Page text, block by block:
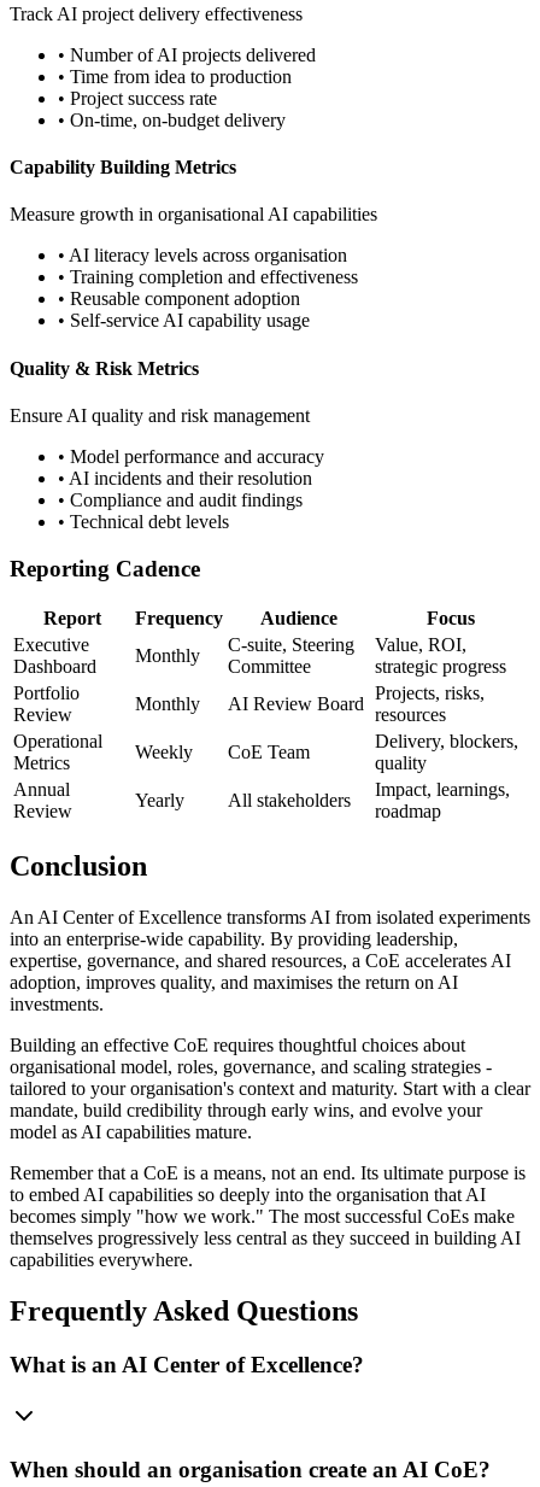
Track AI project delivery effectiveness
• Number of AI projects delivered
• Time from idea to production
• Project success rate
• On-time, on-budget delivery
Capability Building Metrics
Measure growth in organisational AI capabilities
• AI literacy levels across organisation
• Training completion and effectiveness
• Reusable component adoption
• Self-service AI capability usage
Quality & Risk Metrics
Ensure AI quality and risk management
• Model performance and accuracy
• AI incidents and their resolution
• Compliance and audit findings
• Technical debt levels
Reporting Cadence
Report Frequency Audience
Focus
Executive
Dashboard
Monthly
C-suite, Steering
Committee
Value, ROI,
strategic progress
Portfolio
Review
Monthly AI Review Board
Projects, risks,
resources
Operational
Metrics
Weekly CoE Team
Delivery, blockers,
quality
Annual
Review
Yearly All stakeholders
Impact, learnings,
roadmap
Conclusion
An AI Center of Excellence transforms AI from isolated experiments
into an enterprise-wide capability. By providing leadership,
expertise, governance, and shared resources, a CoE accelerates AI
adoption, improves quality, and maximises the return on AI
investments.
Building an effective CoE requires thoughtful choices about
organisational model, roles, governance, and scaling strategies -
tailored to your organisation's context and maturity. Start with a clear
mandate, build credibility through early wins, and evolve your
model as AI capabilities mature.
Remember that a CoE is a means, not an end. Its ultimate purpose is
to embed AI capabilities so deeply into the organisation that AI
becomes simply "how we work." The most successful CoEs make
themselves progressively less central as they succeed in building AI
capabilities everywhere.
Frequently Asked Questions
What is an AI Center of Excellence?
When should an organisation create an AI CoE?